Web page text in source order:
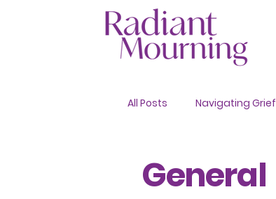
All Posts Navigating Grief
General